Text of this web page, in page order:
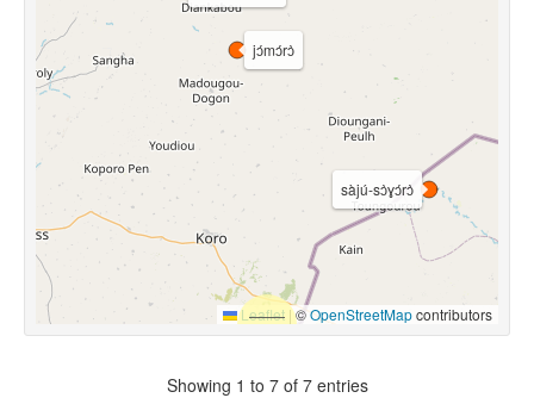
sàjú-sɔ̀ɣɔ́rɔ̀
jɔ́mɔ́rɔ̀
Leaflet |©OpenStreetMapcontributors
Showing 1 to 7 of 7 entries